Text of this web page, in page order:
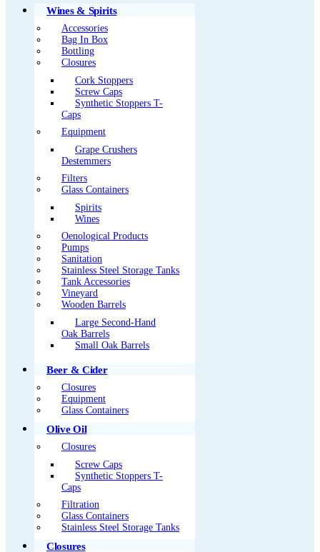
Wines & Spirits
Accessories
Bag In Box
Bottling
Closures
Cork Stoppers
Screw Caps
Synthetic Stoppers T-
Caps
Equipment
Grape Crushers
Destemmers
Filters
Glass Containers
Spirits
Wines
Oenological Products
Pumps
Sanitation
Stainless Steel Storage Tanks
Tank Accessories
Vineyard
Wooden Barrels
Large Second-Hand
Oak Barrels
Small Oak Barrels
Beer & Cider
Closures
Equipment
Glass Containers
Olive Oil
Closures
Screw Caps
Synthetic Stoppers T-
Caps
Filtration
Glass Containers
Stainless Steel Storage Tanks
Closures